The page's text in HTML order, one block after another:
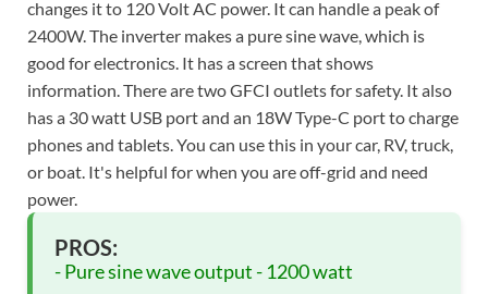
changes it to 120 Volt AC power. It can handle a peak of
2400W. The inverter makes a pure sine wave, which is
good for electronics. It has a screen that shows
information. There are two GFCI outlets for safety. It also
has a 30 watt USB port and an 18W Type-C port to charge
phones and tablets. You can use this in your car, RV, truck,
or boat. It's helpful for when you are off-grid and need
power.
PROS:
- Pure sine wave output - 1200 watt